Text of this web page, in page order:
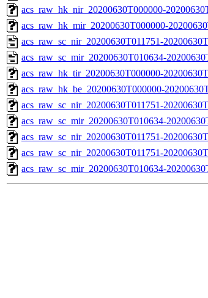
acs_raw_hk_nir_20200630T000000-
acs_raw_hk_mir_20200630T000000-
acs_raw_sc_nir_20200630T011751-
acs_raw_sc_mir_20200630T010634-
acs_raw_hk_tir_20200630T000000-
acs_raw_hk_be_20200630T000000-
acs_raw_sc_nir_20200630T011751-
acs_raw_sc_mir_20200630T010634-
acs_raw_sc_nir_20200630T011751-
acs_raw_sc_nir_20200630T011751-
acs_raw_sc_mir_20200630T010634-